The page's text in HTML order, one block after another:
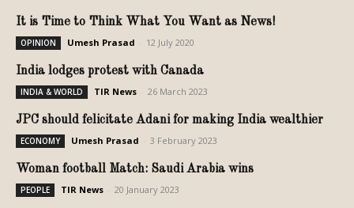
It is Time to Think What You Want as News!
OPINION Umesh Prasad 12 July 2020
India lodges protest with Canada
INDIA & WORLD TIR News 26 March 2023
JPC should felicitate Adani for making India wealthier
ECONOMY Umesh Prasad 3 February 2023
Woman football Match: Saudi Arabia wins
PEOPLE TIR News 20 January 2023